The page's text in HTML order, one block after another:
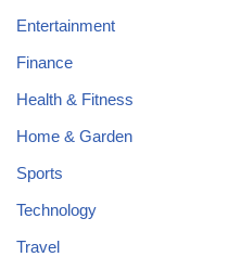
Entertainment
Finance
Health & Fitness
Home & Garden
Sports
Technology
Travel